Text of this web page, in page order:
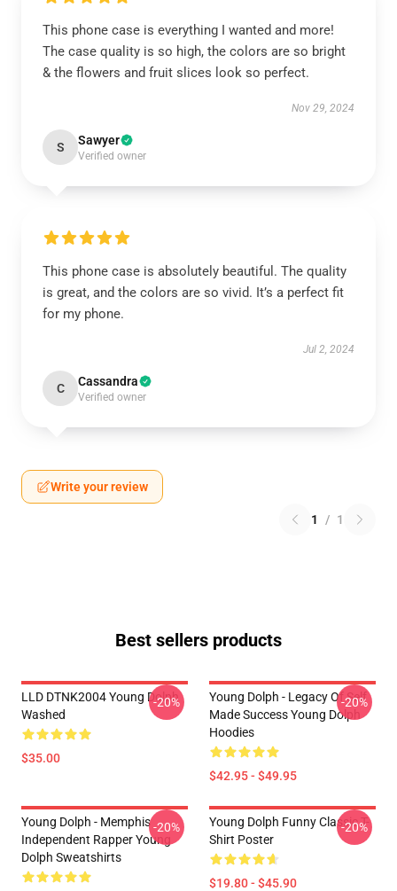
This phone case is everything I wanted and more!
The case quality is so high, the colors are so bright
& the flowers and fruit slices look so perfect.
Nov 29, 2024
S Sawyer
Verified owner
This phone case is absolutely beautiful. The quality
is great, and the colors are so vivid. It’s a perfect fit
for my phone.
Jul 2, 2024
C Cassandra
Verified owner
Write your review
1 / 1
Best sellers products
LLD DTNK2004 Young Dolph
Washed
$35.00
-20%
Young Dolph - Legacy Of Self
Made Success Young Dolph
Hoodies
$42.95 - $49.95
-20%
Young Dolph - Memphis
Independent Rapper Young
Dolph Sweatshirts
-20%
Young Dolph Funny Classic T-
Shirt Poster
$19.80 - $45.90
-20%